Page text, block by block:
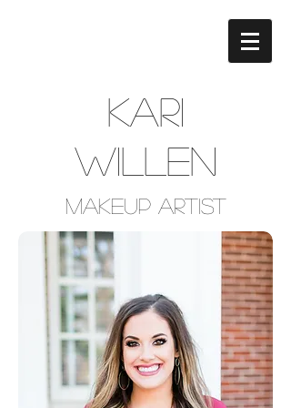
Kari
Willen
Makeup Artist